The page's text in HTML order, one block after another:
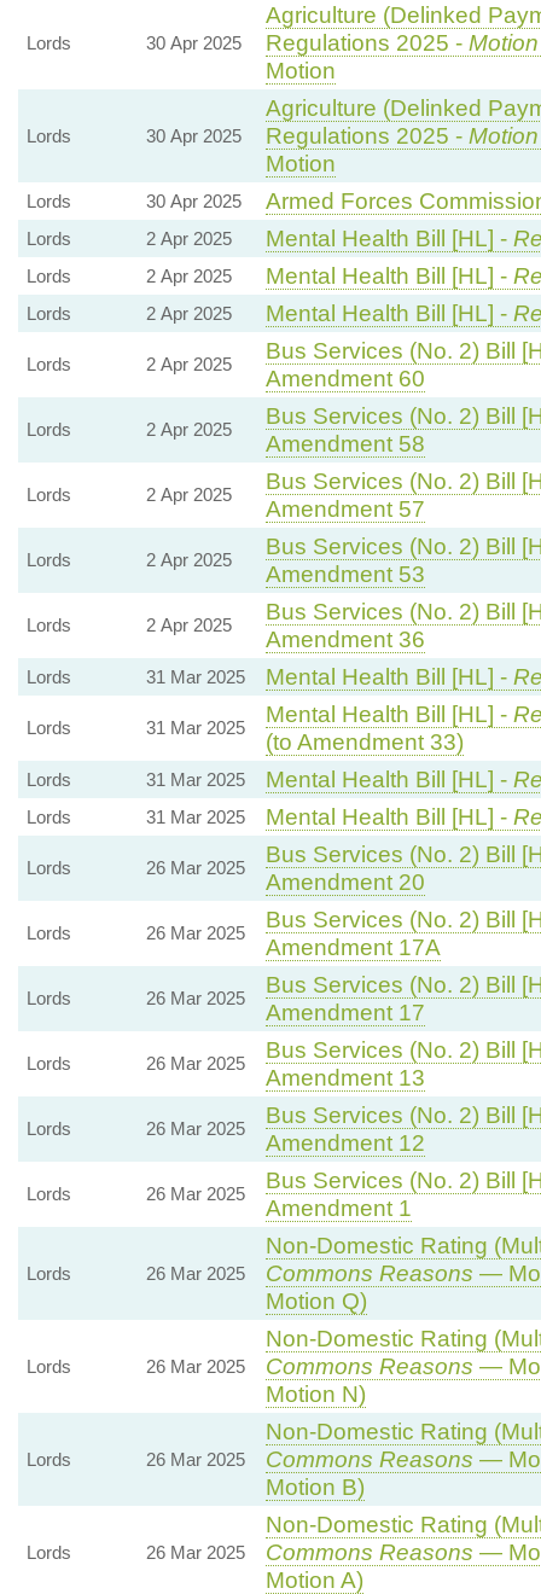
Lords 30 Apr 2025
Agriculture (Delinked
Regulations 2025 -
Motion
Lords 30 Apr 2025
Agriculture (Delinked
Regulations 2025 -
Motion
Lords 30 Apr 2025 Armed Forces
Lords 2 Apr 2025 Mental Health Bill [HL] -
Lords 2 Apr 2025 Mental Health Bill [HL] -
Lords 2 Apr 2025 Mental Health Bill [HL] -
Lords 2 Apr 2025
Bus Services (No. 2) Bill
Amendment 60
Lords 2 Apr 2025
Bus Services (No. 2) Bill
Amendment 58
Lords 2 Apr 2025
Bus Services (No. 2) Bill
Amendment 57
Lords 2 Apr 2025
Bus Services (No. 2) Bill
Amendment 53
Lords 2 Apr 2025
Bus Services (No. 2) Bill
Amendment 36
Lords 31 Mar 2025 Mental Health Bill [HL] -
Lords 31 Mar 2025
Mental Health Bill [HL] -
(to Amendment 33)
Lords 31 Mar 2025 Mental Health Bill [HL] -
Lords 31 Mar 2025 Mental Health Bill [HL] -
Lords 26 Mar 2025
Bus Services (No. 2) Bill
Amendment 20
Lords 26 Mar 2025
Bus Services (No. 2) Bill
Amendment 17A
Lords 26 Mar 2025
Bus Services (No. 2) Bill
Amendment 17
Lords 26 Mar 2025
Bus Services (No. 2) Bill
Amendment 13
Lords 26 Mar 2025
Bus Services (No. 2) Bill
Amendment 12
Lords 26 Mar 2025
Bus Services (No. 2) Bill
Amendment 1
Lords 26 Mar 2025
Non-Domestic Rating
Commons Reasons —
Motion Q)
Lords 26 Mar 2025
Non-Domestic Rating
Commons Reasons —
Motion N)
Lords 26 Mar 2025
Non-Domestic Rating
Commons Reasons —
Motion B)
Lords 26 Mar 2025
Non-Domestic Rating
Commons Reasons —
Motion A)